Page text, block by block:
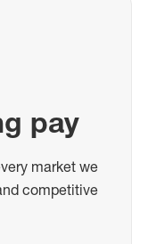
pay
market we
competitive